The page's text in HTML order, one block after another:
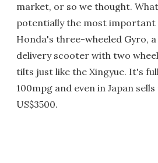
market, or so we thought.
potentially the most important
Honda's three-wheeled Gyro,
delivery scooter with two
tilts just like the Xingyue. It's
100mpg and even in Japan
US$3500.